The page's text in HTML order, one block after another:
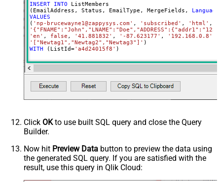
INSERT INTO ListMembers
(EmailAddress, Status, EmailType, MergeFields, Language
VALUES
( 'np-brucewayne1@zappysys.com' , 'subscribed' , 'html'
'en' , false , '41.881832' , '-87.623177' , '192.168.0.8'
'["Newtag1","Newtag2","Newtag3"]'
WITH (ListId='a4d24015f8' )
Click OKto use built SQL query and close the Query
Builder.
Now hit Preview Data button to preview the data using
the generated SQL query. If you are satisfied with the
result, use this query in Qlik Cloud: